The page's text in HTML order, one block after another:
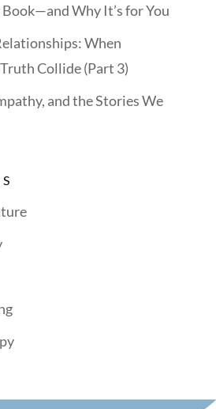
Why It’s for You
When
Collide (Part 3)
and the Stories We